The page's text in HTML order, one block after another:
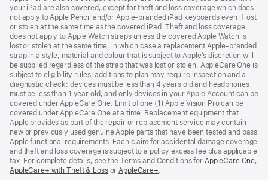
your iPad are also covered, except for theft and loss coverage which does
not apply to Apple Pencil and/or Apple‑branded iPad keyboards even if lost
or stolen at the same time as the covered iPad. Theft and loss coverage
does not apply to Apple Watch straps unless the covered Apple Watch is
lost or stolen at the same time, in which case a replacement Apple‑branded
strap in a style, material and colour that is subject to Apple’s discretion will
be supplied regardless of the strap that was lost or stolen. AppleCare One is
subject to eligibility rules; additions to plan may require inspection and a
diagnostic check: devices must be less than 4 years old and headphones
must be less than 1 year old, and only devices in your Apple Account can be
covered under AppleCare One. Limit of one (1) Apple Vision Pro can be
covered under AppleCare One at a time. Replacement equipment that
Apple provides as part of the repair or replacement service may contain
new or previously used genuine Apple parts that have been tested and pass
Apple functional requirements. Each claim for accidental damage coverage
and theft and loss coverage is subject to a policy excess fee plus applicable
tax. For complete details, see the Terms and Conditions for AppleCare One,
AppleCare+ with Theft & Loss(opens
orAppleCare+(opens
.